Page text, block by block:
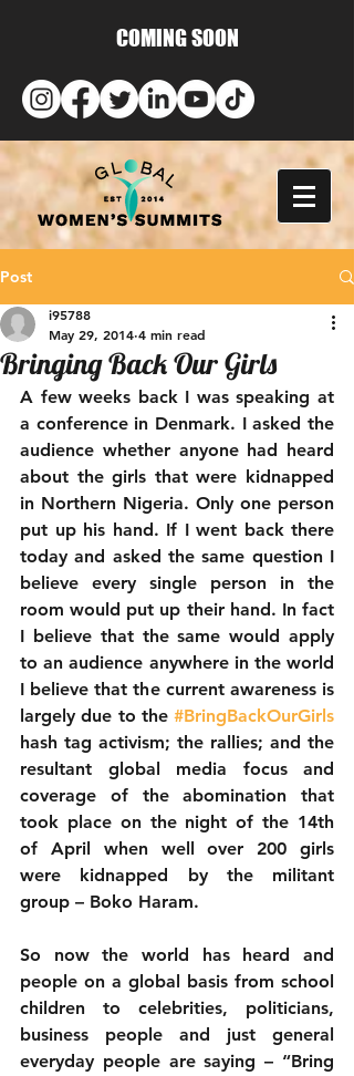
COMING SOON
Post
Bringing Back Our Girls
i95788
May 29, 2014 4 min read
A few weeks back I was speaking at
a conference in Denmark. I asked the
audience whether anyone had heard
about the girls that were kidnapped
in Northern Nigeria. Only one person
put up his hand. If I went back there
today and asked the same question I
believe every single person in the
room would put up their hand. In fact
I believe that the same would apply
to an audience anywhere in the world
I believe that the current awareness is
largely due to the #BringBackOurGirls
hash tag activism; the rallies; and the
resultant global media focus and
coverage of the abomination that
took place on the night of the 14th
of April when well over 200 girls
were kidnapped by the militant
group – Boko Haram.
So now the world has heard and
people on a global basis from school
children to celebrities, politicians,
business people and just general
everyday people are saying – “Bring